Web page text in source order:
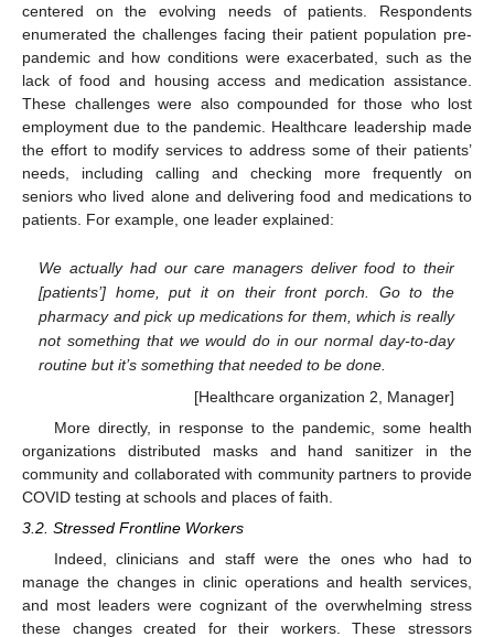
centered on the evolving needs of patients. Respondents
enumerated the challenges facing their patient population pre-
pandemic and how conditions were exacerbated, such as the
lack of food and housing access and medication assistance.
These challenges were also compounded for those who lost
employment due to the pandemic. Healthcare leadership made
the effort to modify services to address some of their patients’
needs, including calling and checking more frequently on
seniors who lived alone and delivering food and medications to
patients. For example, one leader explained:
We actually had our care managers deliver food to their
[patients’] home, put it on their front porch. Go to the
pharmacy and pick up medications for them, which is really
not something that we would do in our normal day-to-day
routine but it’s something that needed to be done.
[Healthcare organization 2, Manager]
More directly, in response to the pandemic, some health
organizations distributed masks and hand sanitizer in the
community and collaborated with community partners to provide
COVID testing at schools and places of faith.
3.2. Stressed Frontline Workers
Indeed, clinicians and staff were the ones who had to
manage the changes in clinic operations and health services,
and most leaders were cognizant of the overwhelming stress
these changes created for their workers. These stressors